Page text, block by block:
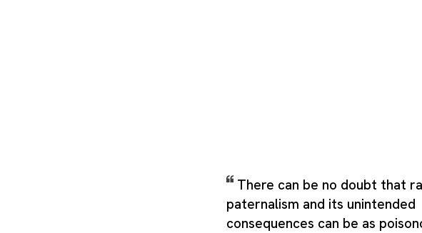
There can be no doubt that
paternalism and its unintended
consequences can be as